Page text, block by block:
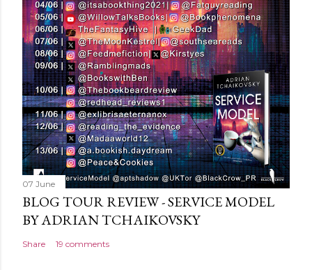
m
m
e
n
t
07 June
BLOG TOUR REVIEW - SERVICE MODEL
BY ADRIAN TCHAIKOVSKY
Share 19 comments